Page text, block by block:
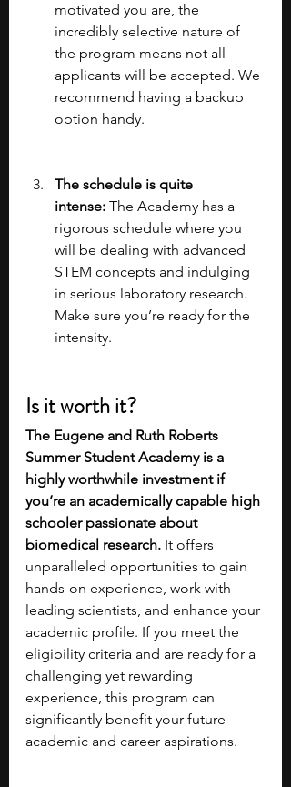
motivated you are, the
incredibly selective nature of
the program means not all
applicants will be accepted. We
recommend having a backup
option handy.
The schedule is quite
intense: The Academy has a
rigorous schedule where you
will be dealing with advanced
STEM concepts and indulging
in serious laboratory research.
Make sure you’re ready for the
intensity.
Is it worth it?
The Eugene and Ruth Roberts
Summer Student Academy is a
highly worthwhile investment if
you’re an academically capable high
schooler passionate about
biomedical research. It offers
unparalleled opportunities to gain
hands-on experience, work with
leading scientists, and enhance your
academic profile. If you meet the
eligibility criteria and are ready for a
challenging yet rewarding
experience, this program can
significantly benefit your future
academic and career aspirations.